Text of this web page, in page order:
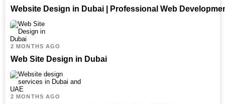
Website Design in Dubai | Professional Web
2 MONTHS AGO
Web Site Design in Dubai
2 MONTHS AGO